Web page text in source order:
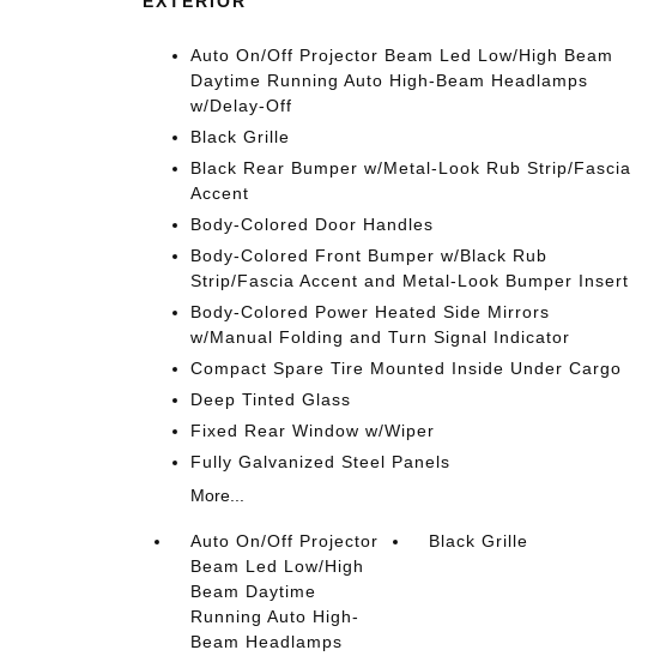
Auto On/Off Projector Beam Led Low/High Beam
Daytime Running Auto High-Beam Headlamps
w/Delay-Off
Black Grille
Black Rear Bumper w/Metal-Look Rub Strip/Fascia
Accent
Body-Colored Door Handles
Body-Colored Front Bumper w/Black Rub
Strip/Fascia Accent and Metal-Look Bumper Insert
Body-Colored Power Heated Side Mirrors
w/Manual Folding and Turn Signal Indicator
Compact Spare Tire Mounted Inside Under Cargo
Deep Tinted Glass
Fixed Rear Window w/Wiper
Fully Galvanized Steel Panels
More...
Auto On/Off Projector
Beam Led Low/High
Beam Daytime
Running Auto High-
Beam Headlamps
Black Grille